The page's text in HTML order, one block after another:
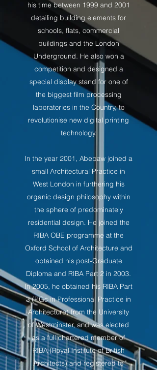
his time between 1999 and 2001
detailing building elements for
schools, flats, commercial
buildings and the London
Underground. He also won a
competition and designed a
special display stand for one of
the biggest film processing
laboratories in the Country, to
revolutionise new digital printing
technology.
In the year 2001, Abebaw joined a
small Architectural Practice in
West London in furthering his
organic design philosophy within
the sphere of predominately
residential design. He joined the
RIBA OBE programme at the
Oxford School of Architecture and
obtained his post-Graduate
Diploma and RIBA Part 2 in 2003.
In 2005, he obtained his RIBA Part
3 (PGc in Professional Practice in
Architecture) from the University
of Westminster, and was elected
as a full chartered member of
RIBA (Royal Institute of British
Architects) and registered to